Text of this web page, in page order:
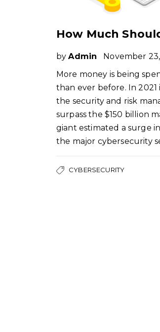
byAdmin
November
More money is being
than ever before. In
the security and risk
surpass the $150 billion
giant estimated a surge
the major cybersecurity
CYBERSECURITY